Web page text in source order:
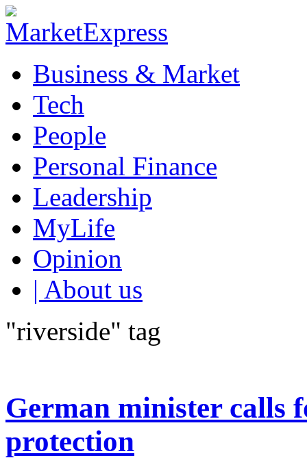
Business & Market
Tech
People
Personal Finance
Leadership
MyLife
Opinion
| About us
"riverside" tag
German minister calls
protection